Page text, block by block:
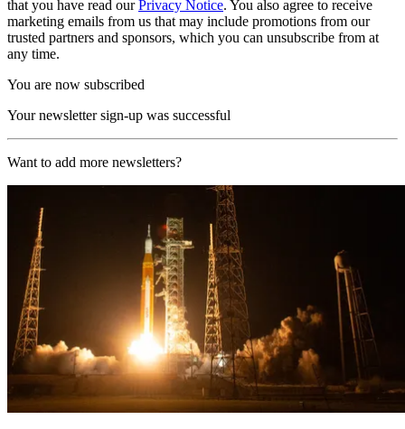
that you have read ourPrivacy Notice. You also agree to receive
marketing emails from us that may include promotions from our
trusted partners and sponsors, which you can unsubscribe from at
any time.
You are now subscribed
Your newsletter sign-up was successful
Want to add more newsletters?